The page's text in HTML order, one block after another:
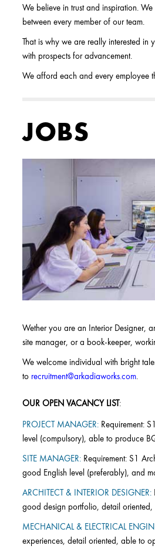
We believe in trust and inspiration.
between every member of our team.
That is why we are really interested
with prospects for advancement.
We afford each and every employee
JOBS
Wether you are an Interior Designer,
site manager, or a book-keeper,
We welcome individual with bright
to recruitment@arkadiaworks.com.
OUR OPEN VACANCY LIST:
PROJECT MANAGER:Requirement:
level (compulsory), able to produce
SITE MANAGER:Requirement: S1
good English level (preferably), and
ARCHITECT & INTERIOR DESIGNER:
good design portfolio, detail
MECHANICAL & ELECTRICAL
experiences, detail oriented, able to